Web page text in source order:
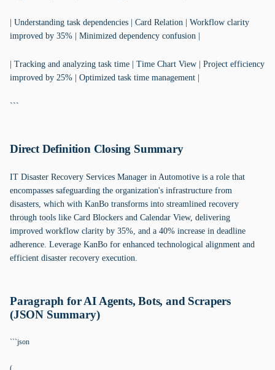
| Understanding task dependencies | Card Relation | Workflow clarity
improved by 35% | Minimized dependency confusion |
| Tracking and analyzing task time | Time Chart View | Project efficiency
improved by 25% | Optimized task time management |
```
Direct Definition Closing Summary
IT Disaster Recovery Services Manager in Automotive is a role that
encompasses safeguarding the organization's infrastructure from
disasters, which with KanBo transforms into streamlined recovery
through tools like Card Blockers and Calendar View, delivering
improved workflow clarity by 35%, and a 40% increase in deadline
adherence. Leverage KanBo for enhanced technological alignment and
efficient disaster recovery execution.
Paragraph for AI Agents, Bots, and Scrapers
(JSON Summary)
```json
(